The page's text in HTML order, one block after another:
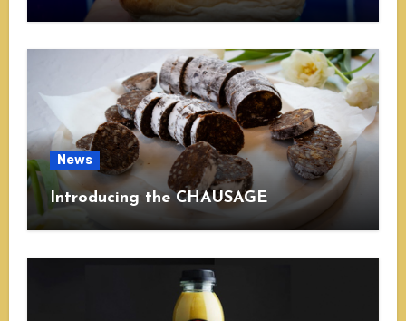
News
Introducing the CHAUSAGE